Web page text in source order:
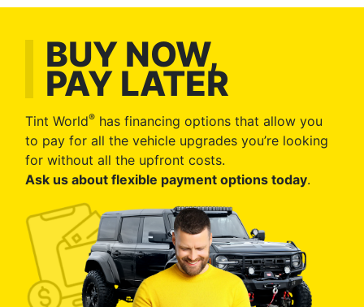
BUY NOW,
PAY LATER
Tint World® has financing options that allow you
to pay for all the vehicle upgrades you’re looking
for without all the upfront costs.
Ask us about flexible payment options today.